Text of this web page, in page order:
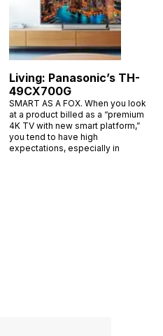
Living: Panasonic’s TH-
49CX700G
SMART AS A FOX. When you look
at a product billed as a “premium
4K TV with new smart platform,”
you tend to have high
expectations, especially in